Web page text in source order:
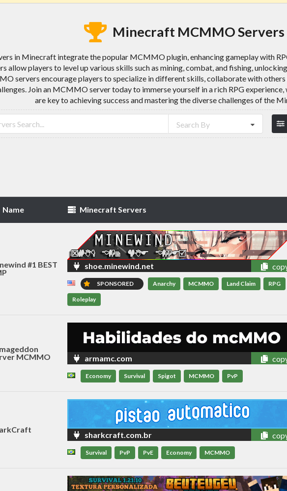
Minecraft MCMMO Servers
in Minecraft integrate the popular MCMMO plugin, enhancing gameplay with
allow players to level up various skills such as mining, combat, and fishing,
servers encourage players to specialize in different skills, collaborate with
Join an MCMMO server today to immerse yourself in a rich RPG
are key to achieving success and mastering the diverse challenges of the
Search By
Name Minecraft Servers
#1 BEST
shoe.minewind.net
SPONSORED Anarchy MCMMO Land Claim RPG
Roleplay
MCMMO
armamc.com
Economy Survival Spigot MCMMO PvP
sharkcraft.com.br
Survival PvP PvE Economy MCMMO